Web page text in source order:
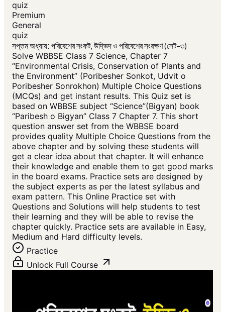
quiz
Premium
General
quiz
সপ্তম অধ্যায়: পরিবেশের সংকট, উদ্ভিদ ও পরিবেশের সংরক্ষণ (সেট-৩)
Solve WBBSE Class 7 Science, Chapter 7
“Environmental Crisis, Conservation of Plants and
the Environment” (Poribesher Sonkot, Udvit o
Poribesher Sonrokhon) Multiple Choice Questions
(MCQs) and get instant results. This Quiz set is
based on WBBSE subject “Science”(Bigyan) book
“Paribesh o Bigyan” Class 7 Chapter 7. This short
question answer set from the WBBSE board
provides quality Multiple Choice Questions from the
above chapter and by solving these students will
get a clear idea about that chapter. It will enhance
their knowledge and enable them to get good marks
in the board exams. Practice sets are designed by
the subject experts as per the latest syllabus and
exam pattern. This Online Practice set with
Questions and Solutions will help students to test
their learning and they will be able to revise the
chapter quickly. Practice sets are available in Easy,
Medium and Hard difficulty levels.
Practice
Unlock Full Course